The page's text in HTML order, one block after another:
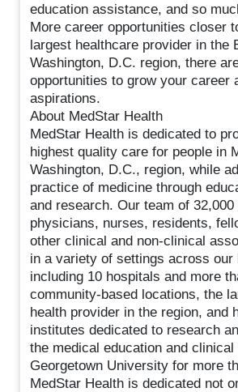
education assistance, and so
More career opportunities closer
largest healthcare provider in the
Washington, D.C. region, there
opportunities to grow your career
aspirations.
About MedStar Health
MedStar Health is dedicated to
highest quality care for people in
Washington, D.C., region, while
practice of medicine through
and research. Our team of 32,000
physicians, nurses, residents,
other clinical and non-clinical
in a variety of settings across our
including 10 hospitals and more
community-based locations, the
health provider in the region, and
institutes dedicated to research
the medical education and clinical
Georgetown University for more
MedStar Health is dedicated not